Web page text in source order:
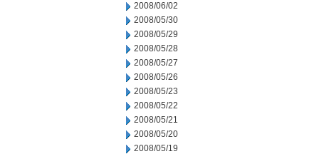
2008/06/02
2008/05/30
2008/05/29
2008/05/28
2008/05/27
2008/05/26
2008/05/23
2008/05/22
2008/05/21
2008/05/20
2008/05/19